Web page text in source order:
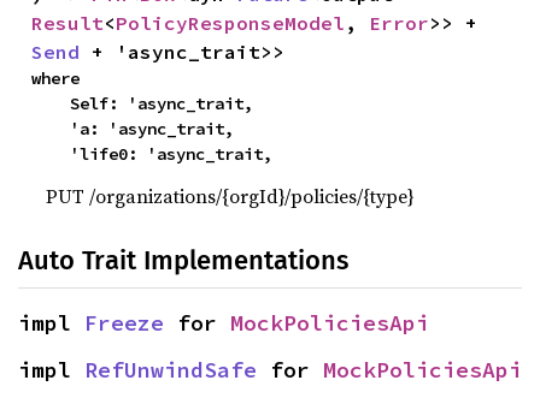
Result<PolicyResponseModel , Error
Send + 'async_trait>>
where
    Self: 'async_trait,
    'life0: 'async_trait,
PUT /organizations/{orgId}/policies/{type}
Auto Trait Implementations
impl Freeze for MockPoliciesApi
impl RefUnwindSafe for MockPoliciesApi